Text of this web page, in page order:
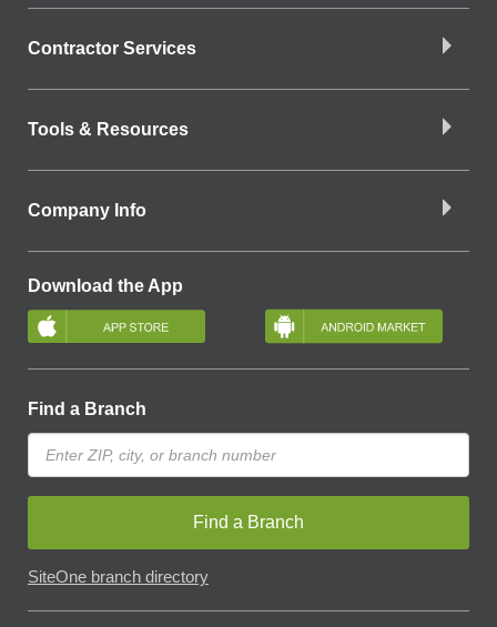
Contractor Services
Tools & Resources
Company Info
Download the App
Find a Branch
Find a Branch
SiteOne branch directory